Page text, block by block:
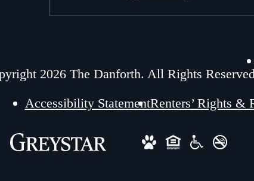
2026 The Danforth. All Rights
Accessibility StatementRenters’ Rights &